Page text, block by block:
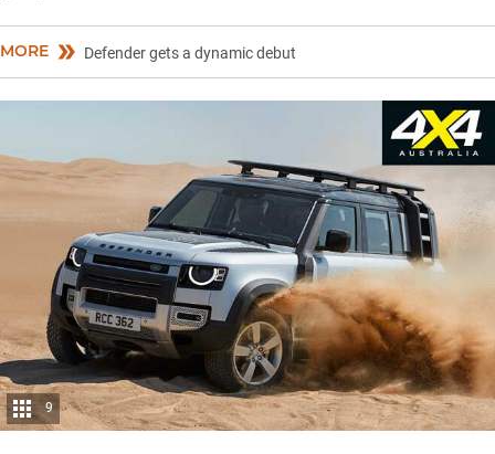
MORE Defender gets a dynamic debut
9